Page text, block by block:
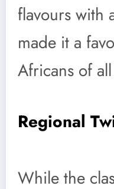
flavours with
made it a
Africans of
Regional
While the